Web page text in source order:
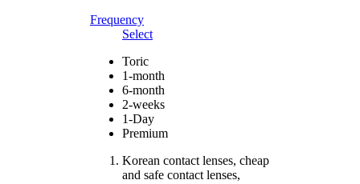
Frequency
Select
Toric
1-month
6-month
2-weeks
1-Day
Premium
Korean contact lenses, cheap
and safe contact lenses,